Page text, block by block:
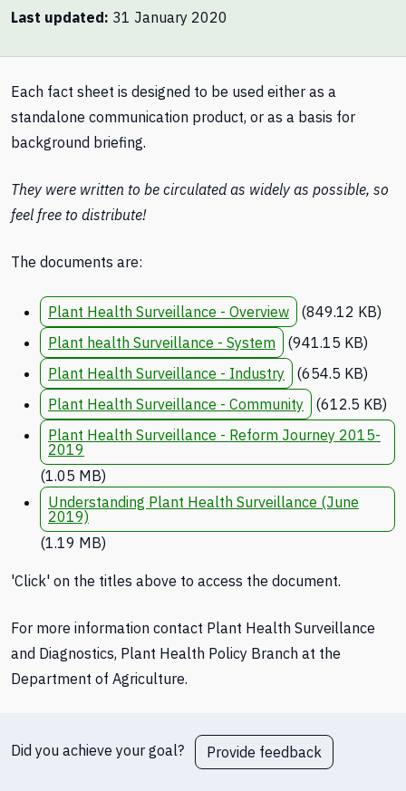
Last updated 31 January 2020
Each fact sheet is designed to be used either as a
standalone communication product, or as a basis for
background briefing.
They were written to be circulated as widely as possible, so
feel free to distribute!
The documents are:
Plant Health Surveillance - Overview
(849.12 KB)
Plant health Surveillance - System
(941.15 KB)
Plant Health Surveillance - Industry
(654.5 KB)
Plant Health Surveillance - Community
(612.5 KB)
Plant Health Surveillance - Reform Journey 2015-
2019
(1.05 MB)
Understanding Plant Health Surveillance (June
2019)
(1.19 MB)
'Click' on the titles above to access the document.
For more information contact Plant Health Surveillance
and Diagnostics, Plant Health Policy Branch at the
Department of Agriculture.
Did you achieve your goal? Provide feedback